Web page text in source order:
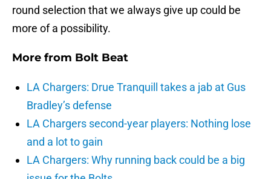
round selection that we always give up could be
more of a possibility.
More from Bolt Beat
LA Chargers: Drue Tranquill takes a jab at Gus
Bradley’s defense
LA Chargers second-year players: Nothing lose
and a lot to gain
LA Chargers: Why running back could be a big